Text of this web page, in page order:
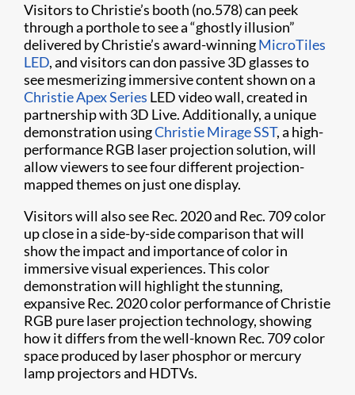
Visitors to Christie’s booth (no.578) can peek
through a porthole to see a “ghostly illusion”
delivered by Christie’s award-winningMicroTiles
LED, and visitors can don passive 3D glasses to
see mesmerizing immersive content shown on a
Christie Apex Series LED video wall, created in
partnership with 3D Live. Additionally, a unique
demonstration usingChristie Mirage SST, a high-
performance RGB laser projection solution, will
allow viewers to see four different projection-
mapped themes on just one display.
Visitors will also see Rec. 2020 and Rec. 709 color
up close in a side-by-side comparison that will
show the impact and importance of color in
immersive visual experiences. This color
demonstration will highlight the stunning,
expansive Rec. 2020 color performance of Christie
RGB pure laser projection technology, showing
how it differs from the well-known Rec. 709 color
space produced by laser phosphor or mercury
lamp projectors and HDTVs.